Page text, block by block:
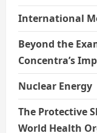
International
Beyond the
Concentra’s
Nuclear Energy
The Protective
World Health